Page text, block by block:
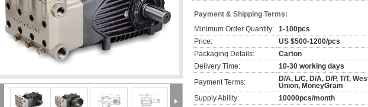
Payment & Shipping Terms:
Minimum Order Quantity: 1-100pcs
Price:
US $500-1200/pcs
Packaging Details:
Carton
Delivery Time:
10-30 working days
Payment Terms:
D/A, L/C, D/A, D/P, T/T,
Union, MoneyGram
Supply Ability:
10000pcs/month